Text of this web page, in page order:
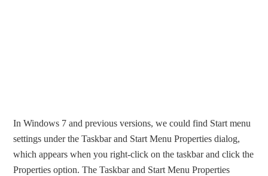
In Windows 7 and previous versions, we could find Start menu
settings under the Taskbar and Start Menu Properties dialog,
which appears when you right-click on the taskbar and click the
Properties option. The Taskbar and Start Menu Properties